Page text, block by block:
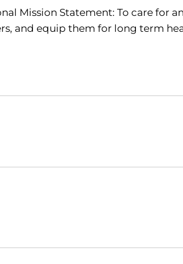
Mission Statement: To care for
and equip them for long term